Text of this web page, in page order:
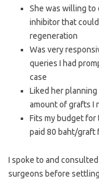
She was willing to
inhibitor that
regeneration
Was very
queries I had
case
Liked her
amount of grafts I
Fits my budget for
paid 80 baht/graft
I spoke to and
surgeons before